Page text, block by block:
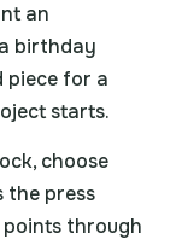
an
birthday
piece for a
starts.
choose
the press
through